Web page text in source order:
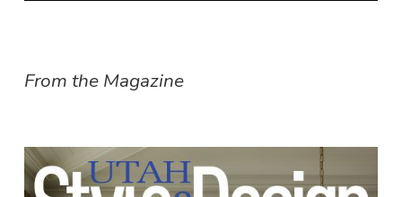
From the Magazine